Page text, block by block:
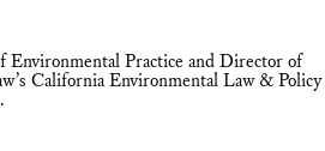
Environmental Practice and Director of
California Environmental Law & Policy